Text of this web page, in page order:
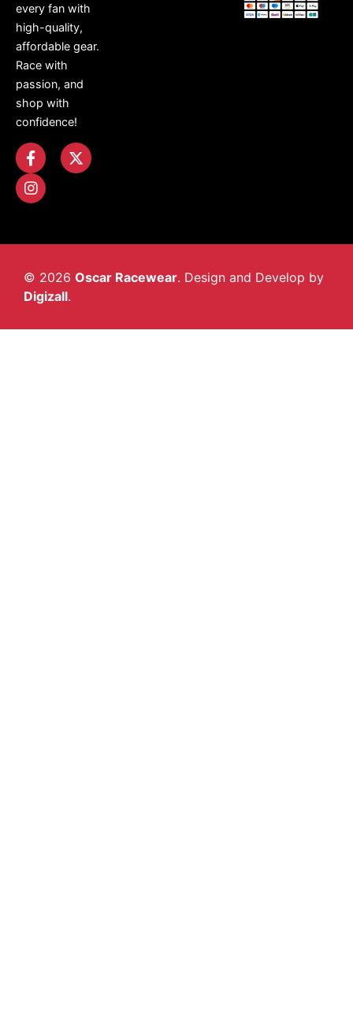
every fan with
high-quality,
affordable gear.
Race with
passion, and
shop with
confidence!
© 2026 Oscar Racewear. Design and Develop by
Digizall.